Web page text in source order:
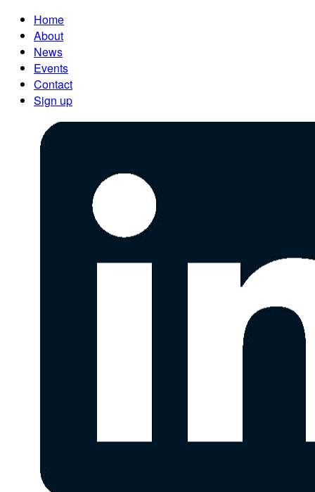
Home
About
News
Events
Contact
Sign up